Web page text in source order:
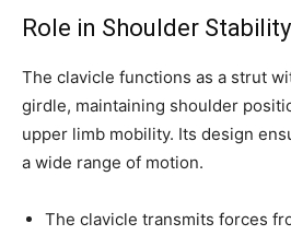
Role in Shoulder
The clavicle functions as a strut
girdle, maintaining shoulder
upper limb mobility. Its design
a wide range of motion.
The clavicle transmits forces